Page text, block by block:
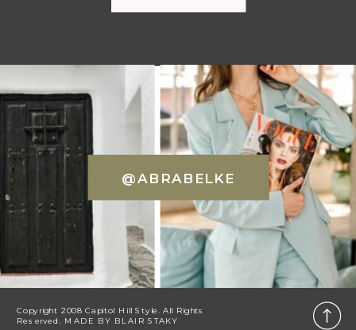
@ABRABELKE
Copyright 2008 Capitol Hill Style. All Rights
Reserved. MADE BY BLAIR STAKY